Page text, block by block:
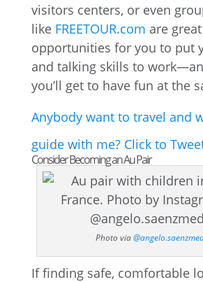
visitors centers, or even
like FREETOUR.com are great
opportunities for you to put
and talking skills to
you’ll get to have fun at the
Anybody want to travel and
guide with me? Click to
Consider Becoming an Au Pair
Photo via
If finding safe, comfortable